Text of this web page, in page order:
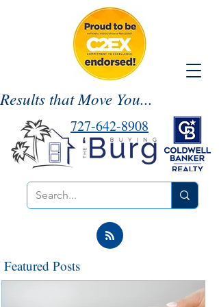
Results that Move You...
727-642-8908
Featured Posts